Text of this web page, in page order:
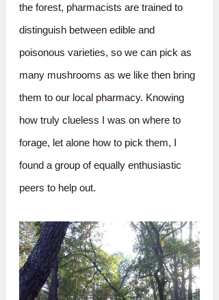
the forest, pharmacists are trained to
distinguish between edible and
poisonous varieties, so we can pick as
many mushrooms as we like then bring
them to our local pharmacy. Knowing
how truly clueless I was on where to
forage, let alone how to pick them, I
found a group of equally enthusiastic
peers to help out.